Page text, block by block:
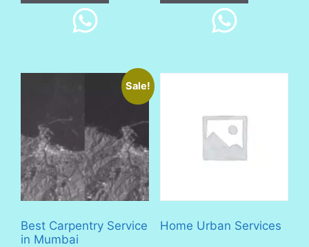
Sale!
Best Carpentry Service
in Mumbai
Home Urban Services